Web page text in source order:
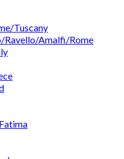
Tuscany
Ravello/Amalfi/Rome